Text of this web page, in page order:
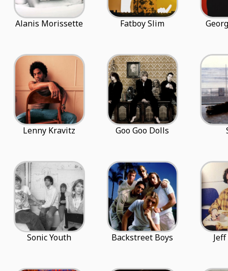
Alanis Morissette Fatboy Slim
Lenny Kravitz Goo Goo Dolls
Sonic Youth Backstreet Boys